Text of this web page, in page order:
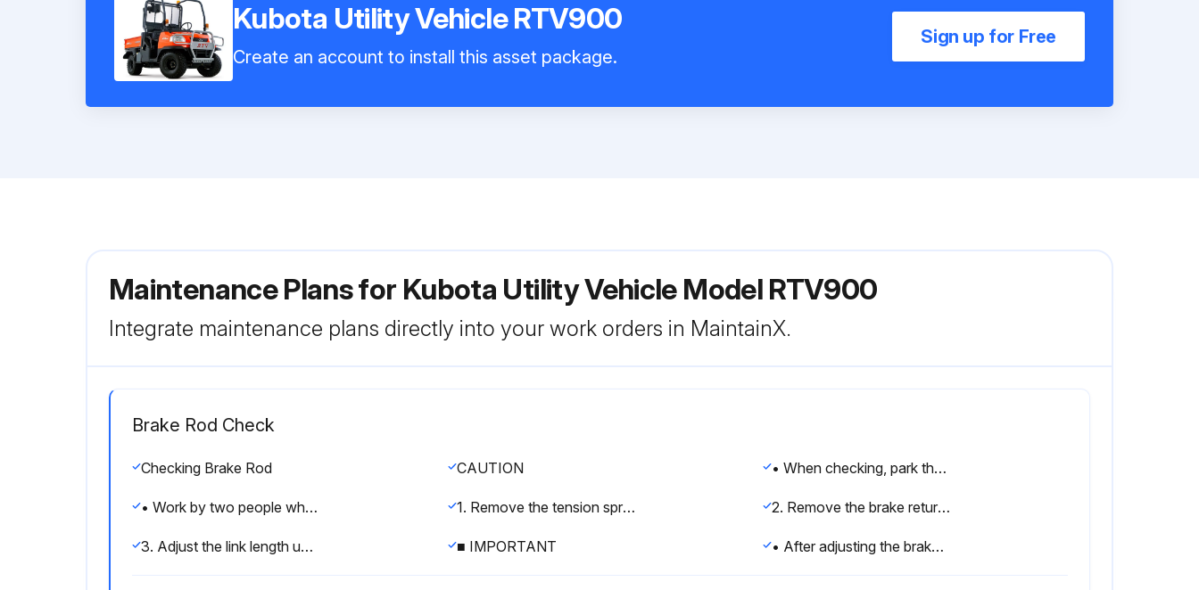
Kubota Utility Vehicle RTV900
Create an account to install this asset package.
Sign up for Free
Maintenance Plans for Kubota Utility Vehicle Model RTV900
Integrate maintenance plans directly into your work orders in MaintainX.
Brake Rod Check
Checking Brake Rod CAUTION • When checking, park the machine on flat ground.
• Work by two people when you measure pressure. 1. Remove the tension spring (5) from the bypass link 2 (6). 2. Remove the brake return spring (3).
3. Adjust the link length using the turnbuckle (1) so that the brake lever (2) has no play. ■ IMPORTANT • After adjusting the brake rod, be sure to adjust the tension spring (5) as well.